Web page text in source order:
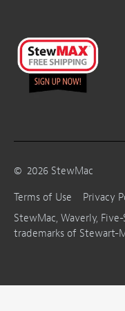
© 2026 StewMac
Terms of Use
Privacy
StewMac, Waverly,
trademarks of Stewart-